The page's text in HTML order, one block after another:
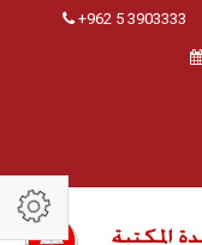
+962 5 3903333